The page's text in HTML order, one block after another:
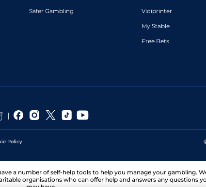
Safer Gambling Vidiprinter
My Stable
Free Bets
Policy
a number of self-help tools to help you manage your gambling.
organisations who can offer help and answers any questions